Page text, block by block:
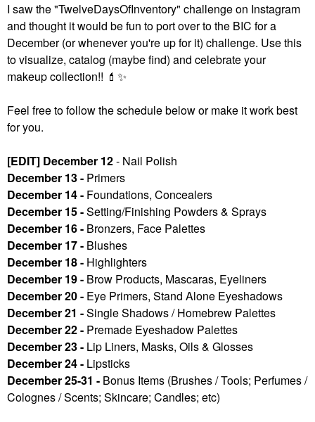
I saw the "TwelveDaysOfInventory" challenge on Instagram
and thought it would be fun to port over to the BIC for a
December (or whenever you're up for it) challenge. Use this
to visualize, catalog (maybe find) and celebrate your
makeup collection!! 💄 ✨
Feel free to follow the schedule below or make it work best
for you.
[EDIT] December 12- Nail Polish
December 13 - Primers
December 14 - Foundations, Concealers
December 15 -Setting/Finishing Powders & Sprays
December 16 - Bronzers, Face Palettes
December 17 - Blushes
December 18 - Highlighters
December 19 - Brow Products, Mascaras, Eyeliners
December 20 - Eye Primers, Stand Alone Eyeshadows
December 21 -Single Shadows / Homebrew Palettes
December 22 - Premade Eyeshadow Palettes
December 23 - Lip Liners, Masks, Oils & Glosses
December 24 - Lipsticks
December 25-31 - Bonus Items (Brushes / Tools; Perfumes /
Colognes / Scents; Skincare; Candles; etc)